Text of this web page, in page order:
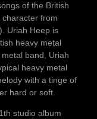
of the British
character from
Uriah Heep is
heavy metal
band, Uriah
heavy metal
with a tinge of
hard or soft.
studio album